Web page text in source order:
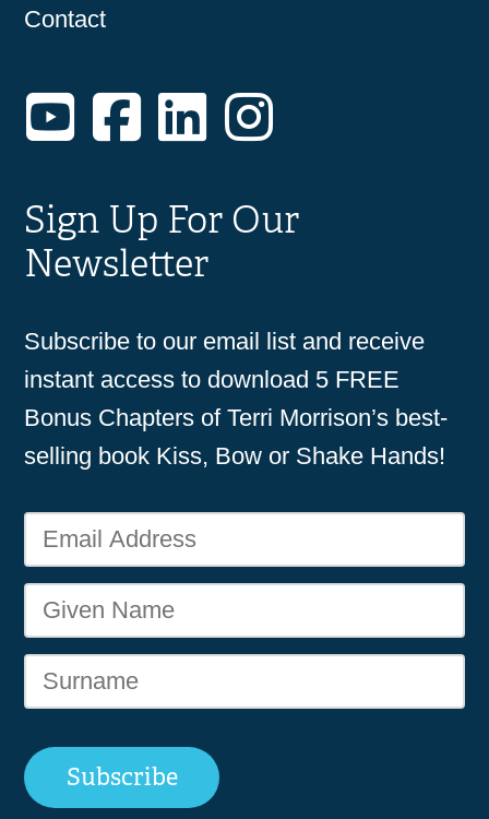
Contact
YouTube
Facebook
LinkedIn
Instagram
Sign Up For Our
Newsletter
Subscribe to our email list and receive
instant access to download 5 FREE
Bonus Chapters of Terri Morrison’s best-
selling book Kiss, Bow or Shake Hands!